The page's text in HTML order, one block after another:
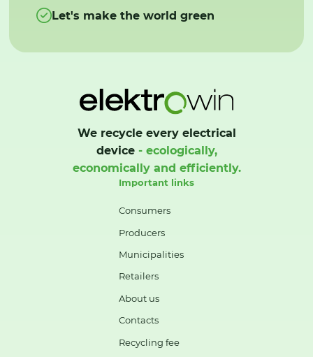
Let's make the world green
We recycle every electrical
device- ecologically,
economically and efficiently.
Important links
Consumers
Producers
Municipalities
Retailers
About us
Contacts
Recycling fee